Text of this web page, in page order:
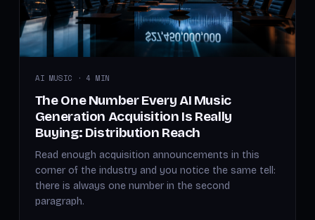
AI MUSIC · 4 MIN
The One Number Every AI Music
Generation Acquisition Is Really
Buying: Distribution Reach
Read enough acquisition announcements in this
corner of the industry and you notice the same tell:
there is always one number in the second
paragraph.